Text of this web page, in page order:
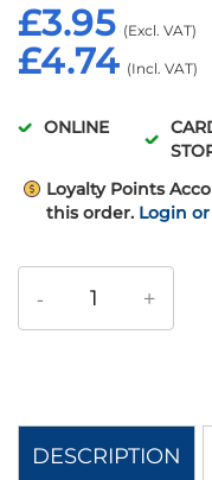
£4.74
£3.95
ONLINE
Loyalty Points
this order. Login
- +
gallery
DESCRIPTION